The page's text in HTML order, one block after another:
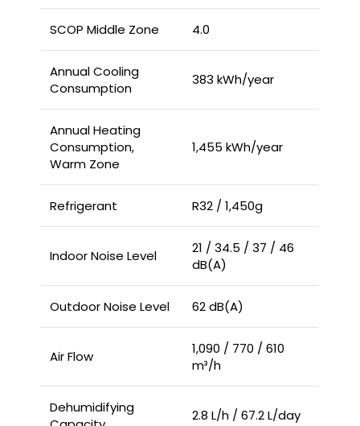
SCOP Middle Zone 4.0
Annual Cooling
Consumption
383 kWh/year
Annual Heating
Consumption,
Warm Zone
1,455 kWh/year
Refrigerant R32 / 1,450g
Indoor Noise Level
21 / 34.5 / 37 / 46
dB(A)
Outdoor Noise Level 62 dB(A)
Air Flow
1,090 / 770 / 610
m³/h
Dehumidifying
2.8 L/h / 67.2 L/day